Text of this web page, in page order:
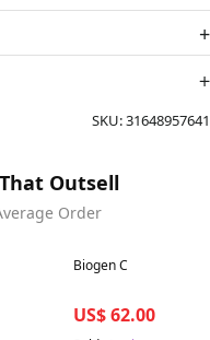
SKU:31648957641
Outsell
Order
Best in 7 days
Biogen C
US$ 62.00